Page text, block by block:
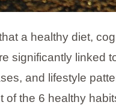
a healthy diet,
significantly linked
and lifestyle
of the 6 healthy